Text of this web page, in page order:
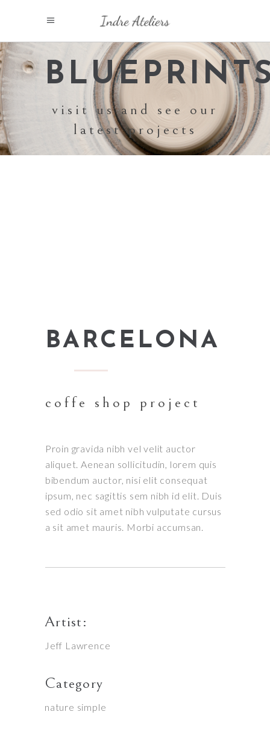
visit us and see our
latest projects
BARCELONA
coffe shop project
Proin gravida nibh vel velit auctor
aliquet. Aenean sollicitudin, lorem quis
bibendum auctor, nisi elit consequat
ipsum, nec sagittis sem nibh id elit. Duis
sed odio sit amet nibh vulputate cursus
a sit amet mauris. Morbi accumsan.
Artist:
Jeff Lawrence
Category
nature simple